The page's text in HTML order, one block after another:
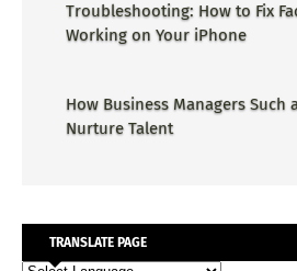
Troubleshooting: How to Fix
Working on Your iPhone
How Business Managers Such
Nurture Talent
TRANSLATE PAGE